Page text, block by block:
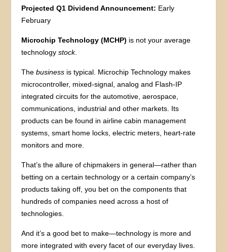
Projected Q1 Dividend Announcement: Early
February
Microchip Technology (MCHP) is not your average
technologystock.
Thebusiness is typical. Microchip Technology makes
microcontroller, mixed-signal, analog and Flash-IP
integrated circuits for the automotive, aerospace,
communications, industrial and other markets. Its
products can be found in airline cabin management
systems, smart home locks, electric meters, heart-rate
monitors and more.
That’s the allure of chipmakers in general—rather than
betting on a certain technology or a certain company’s
products taking off, you bet on the components that
hundreds of companies need across a host of
technologies.
And it’s a good bet to make—technology is more and
more integrated with every facet of our everyday lives.